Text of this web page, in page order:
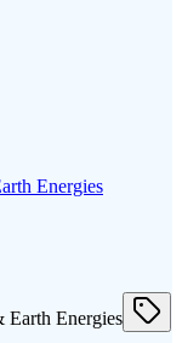
Energies